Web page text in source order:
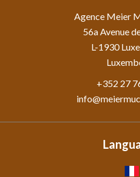
Agence Meier
56a Avenue
L-1930
+352 27